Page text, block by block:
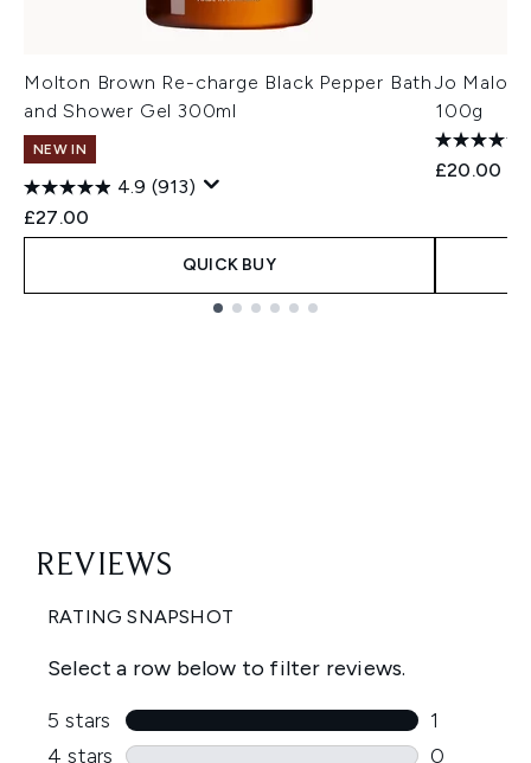
Molton Brown Re-charge Black Pepper Bath
and Shower Gel 300ml
NEW IN
4.9 (913)
£27.00
QUICK BUY
Jo
100g
£20.00